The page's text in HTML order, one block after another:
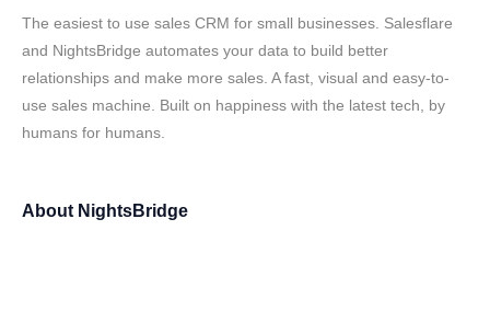
The easiest to use sales CRM for small businesses. Salesflare
and NightsBridge automates your data to build better
relationships and make more sales. A fast, visual and easy-to-
use sales machine. Built on happiness with the latest tech, by
humans for humans.
About NightsBridge